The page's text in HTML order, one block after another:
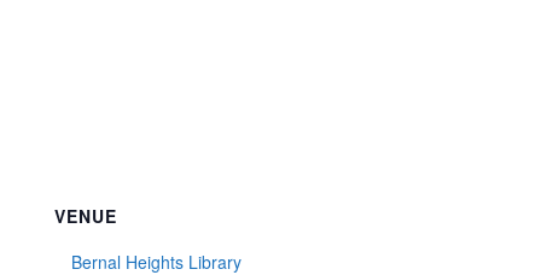
VENUE
Bernal Heights Library